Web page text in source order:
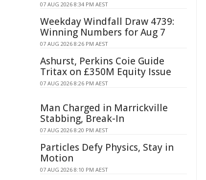
07 AUG 2026 8:34 PM AEST
Weekday Windfall Draw 4739:
Winning Numbers for Aug 7
07 AUG 2026 8:26 PM AEST
Ashurst, Perkins Coie Guide
Tritax on £350M Equity Issue
07 AUG 2026 8:26 PM AEST
Man Charged in Marrickville
Stabbing, Break-In
07 AUG 2026 8:20 PM AEST
Particles Defy Physics, Stay in
Motion
07 AUG 2026 8:10 PM AEST